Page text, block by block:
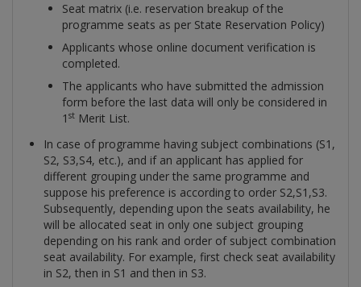
Seat matrix (i.e. reservation breakup of the
programme seats as per State Reservation Policy)
Applicants whose online document verification is
completed.
The applicants who have submitted the admission
form before the last data will only be considered in
1 st Merit List.
In case of programme having subject combinations (S1,
S2, S3,S4, etc.), and if an applicant has applied for
different grouping under the same programme and
suppose his preference is according to order S2,S1,S3.
Subsequently, depending upon the seats availability, he
will be allocated seat in only one subject grouping
depending on his rank and order of subject combination
seat availability. For example, first check seat availability
in S2, then in S1 and then in S3.